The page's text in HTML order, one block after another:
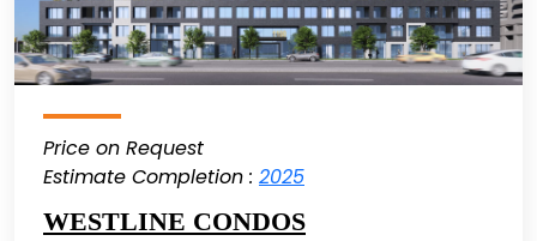
Price on Request
Estimate Completion : 2025
WESTLINE CONDOS